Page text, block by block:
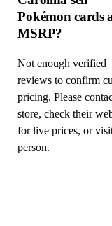
Pokémon cards
MSRP?
Not enough verified
reviews to confirm
pricing. Please
store, check their
for live prices, or
person.